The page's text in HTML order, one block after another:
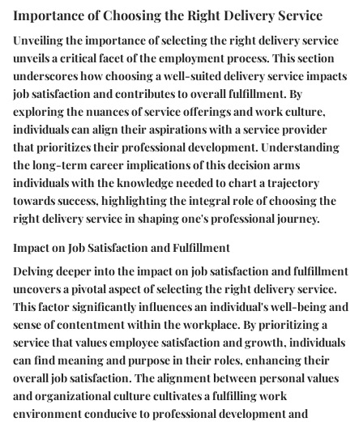
Importance of Choosing the Right Delivery Service
Unveiling the importance of selecting the right delivery service
unveils a critical facet of the employment process. This section
underscores how choosing a well-suited delivery service impacts
job satisfaction and contributes to overall fulfillment. By
exploring the nuances of service offerings and work culture,
individuals can align their aspirations with a service provider
that prioritizes their professional development. Understanding
the long-term career implications of this decision arms
individuals with the knowledge needed to chart a trajectory
towards success, highlighting the integral role of choosing the
right delivery service in shaping one's professional journey.
Impact on Job Satisfaction and Fulfillment
Delving deeper into the impact on job satisfaction and fulfillment
uncovers a pivotal aspect of selecting the right delivery service.
This factor significantly influences an individual's well-being and
sense of contentment within the workplace. By prioritizing a
service that values employee satisfaction and growth, individuals
can find meaning and purpose in their roles, enhancing their
overall job satisfaction. The alignment between personal values
and organizational culture cultivates a fulfilling work
environment conducive to professional development and